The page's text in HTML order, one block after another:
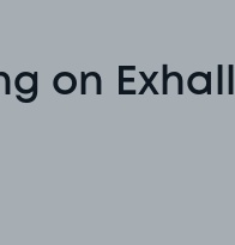
on Exhall